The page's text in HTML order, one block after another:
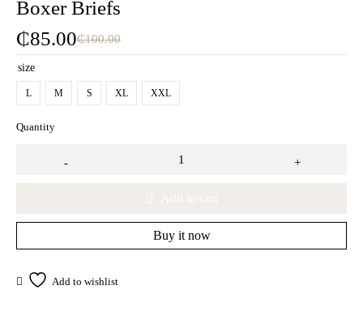
Boxer Briefs
₵100.00
₵85.00
size
L M S XL XXL
Quantity
Buy it now